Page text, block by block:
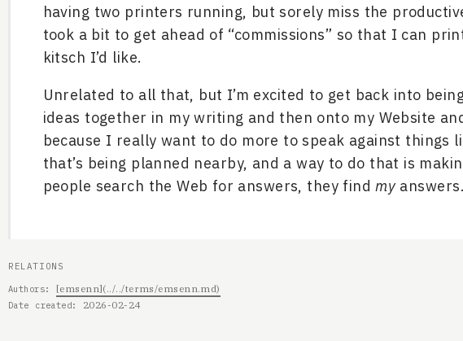
having two printers running, but sorely miss the
took a bit to get ahead of “commissions” so that I can
kitsch I’d like.
Unrelated to all that, but I’m excited to get back into
ideas together in my writing and then onto my Website
because I really want to do more to speak against things
that’s being planned nearby, and a way to do that is
people search the Web for answers, they findmyanswers.
RELATIONS
Authors [emsenn](../../terms/emsenn.md)
Date created 2026-02-24